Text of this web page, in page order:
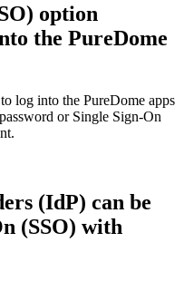
option
the PureDome
log into the PureDome apps
or Single Sign-On
(IdP) can be
(SSO) with